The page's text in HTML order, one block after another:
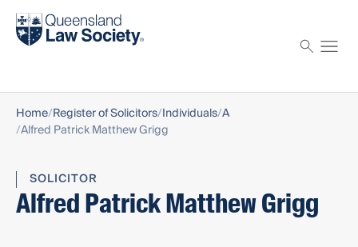
Find a solicitor
Home Register of Solicitors Individuals A
Alfred Patrick Matthew Grigg
SOLICITOR
Alfred Patrick Matthew Grigg